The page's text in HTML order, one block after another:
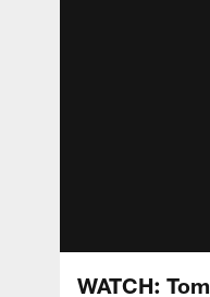
WATCH: